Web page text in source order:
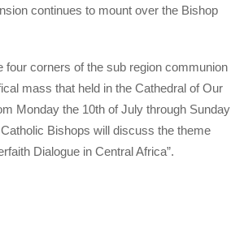
continues to mount over the Bishop
four corners of the sub region communion
mass that held in the Cathedral of Our
Monday the 10th of July through Sunday
Bishops will discuss the theme
Dialogue in Central Africa”.